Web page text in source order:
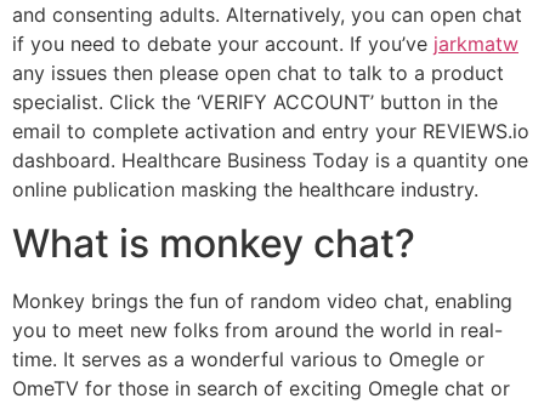
and consenting adults. Alternatively, you can open chat
if you need to debate your account. If you’ve jarkmatw
any issues then please open chat to talk to a product
specialist. Click the ‘VERIFY ACCOUNT’ button in the
email to complete activation and entry your REVIEWS.io
dashboard. Healthcare Business Today is a quantity one
online publication masking the healthcare industry.
What is monkey chat?
Monkey brings the fun of random video chat, enabling
you to meet new folks from around the world in real-
time. It serves as a wonderful various to Omegle or
OmeTV for those in search of exciting Omegle chat or